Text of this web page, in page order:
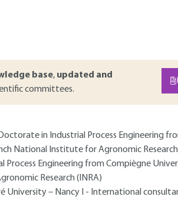
base, updated and
committees.
in Industrial Process Engineering
National Institute for Agronomic Research
Process Engineering from Compiègne
Research (INRA)
University – Nancy I - International